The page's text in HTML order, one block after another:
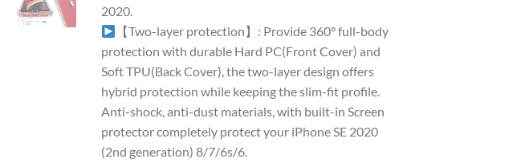
2020.
【Two-layer protection】: Provide 360° full-body
protection with durable Hard PC(Front Cover) and
Soft TPU(Back Cover), the two-layer design offers
hybrid protection while keeping the slim-fit profile.
Anti-shock, anti-dust materials, with built-in Screen
protector completely protect your iPhone SE 2020
(2nd generation) 8/7/6s/6.